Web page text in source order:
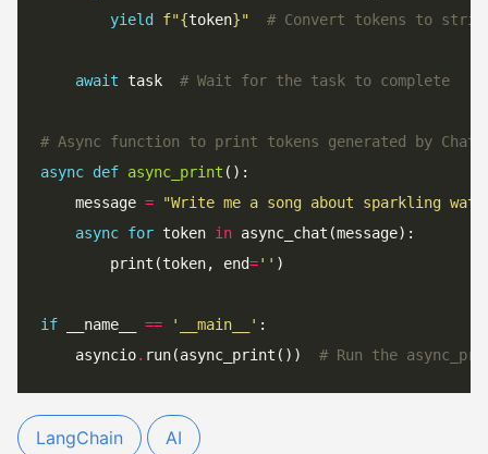
yield
f"{token}" # Convert tokens to
await task # Wait for the task to complete
# Async function to print tokens generated by
async def async_print
    message
=
"Write me a song about sparkling
async for token in
        print(token, end
=''
if __name__ == '__main__'
    asyncio
. run(async_print()) # Run the
LangChain AI